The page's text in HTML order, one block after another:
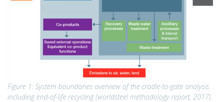
Figure 1: System boundaries overview of the cradle-to-gate analysis
including end-of-life recycling (worldsteel methodology report, 2017).